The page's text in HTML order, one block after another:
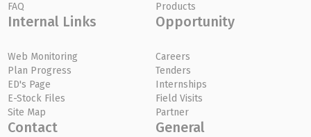
FAQ
Products
Internal Links
Web Monitoring
Plan Progress
ED's Page
E-Stock Files
Site Map
Opportunity
Careers
Tenders
Internships
Field Visits
Partner
Contact General